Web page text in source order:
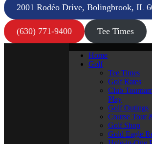
2001 Rodéo Drive, Bolingbrook, IL
(630) 771-9400 Tee Times
Home
Golf
Tee Times
Golf Rates
Club
Play
Golf Outings
Course Tour
Golf Shop
Gold Eagle